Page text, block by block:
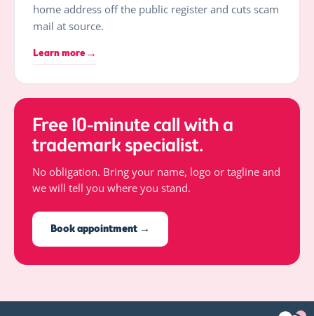
home address off the public register and cuts scam
mail at source.
Learn more→
Free 10-minute call with a
trademark specialist.
No obligation. Bring your name, logo or tagline and
we will tell you where you stand.
Book appointment →